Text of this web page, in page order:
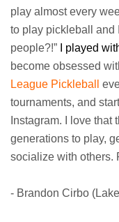
play almost every
to play pickleball and
people?!”
I played
become obsessed
League Pickleball
tournaments, and
Instagram. I love that
generations to play,
socialize with others.
- Brandon Cirbo